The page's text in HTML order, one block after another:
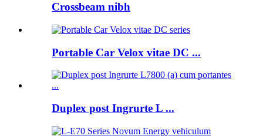
Crossbeam nibh
Portable Car Velox vitae DC ...
Duplex post Ingrurte L ...